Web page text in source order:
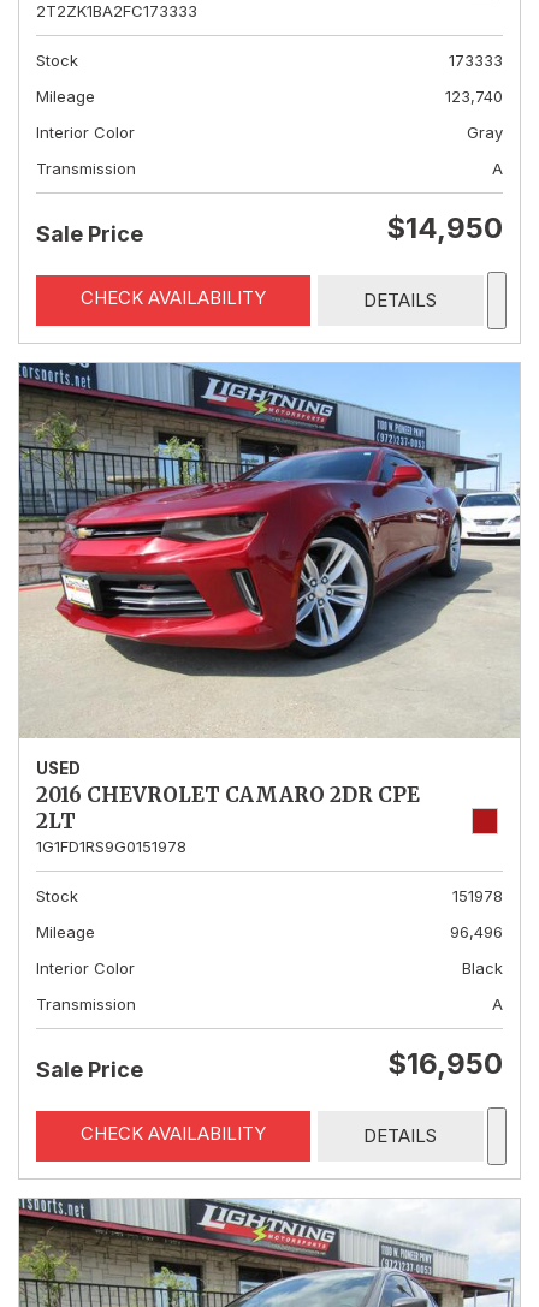
2T2ZK1BA2FC173333
Stock
173333
Mileage
123,740
Interior Color
Gray
Transmission
A
Sale Price $14,950
CHECK AVAILABILITY DETAILS
USED
2016 CHEVROLET CAMARO 2DR CPE
2LT
1G1FD1RS9G0151978
Stock
151978
Mileage
96,496
Interior Color
Black
Transmission
A
Sale Price $16,950
CHECK AVAILABILITY DETAILS